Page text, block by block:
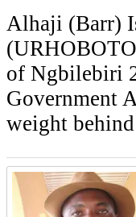
Alhaji (Barr)
of Ngbilebiri
Government
weight behind